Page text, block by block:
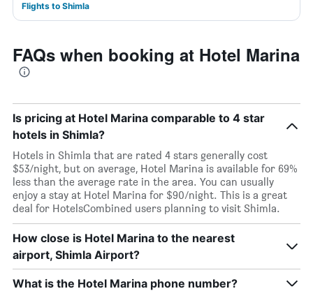
Flights to Shimla
FAQs when booking at Hotel Marina
Is pricing at Hotel Marina comparable to 4 star
hotels in Shimla?
Hotels in Shimla that are rated 4 stars generally cost
$53/night, but on average, Hotel Marina is available for 69%
less than the average rate in the area. You can usually
enjoy a stay at Hotel Marina for $90/night. This is a great
deal for HotelsCombined users planning to visit Shimla.
How close is Hotel Marina to the nearest
airport, Shimla Airport?
What is the Hotel Marina phone number?